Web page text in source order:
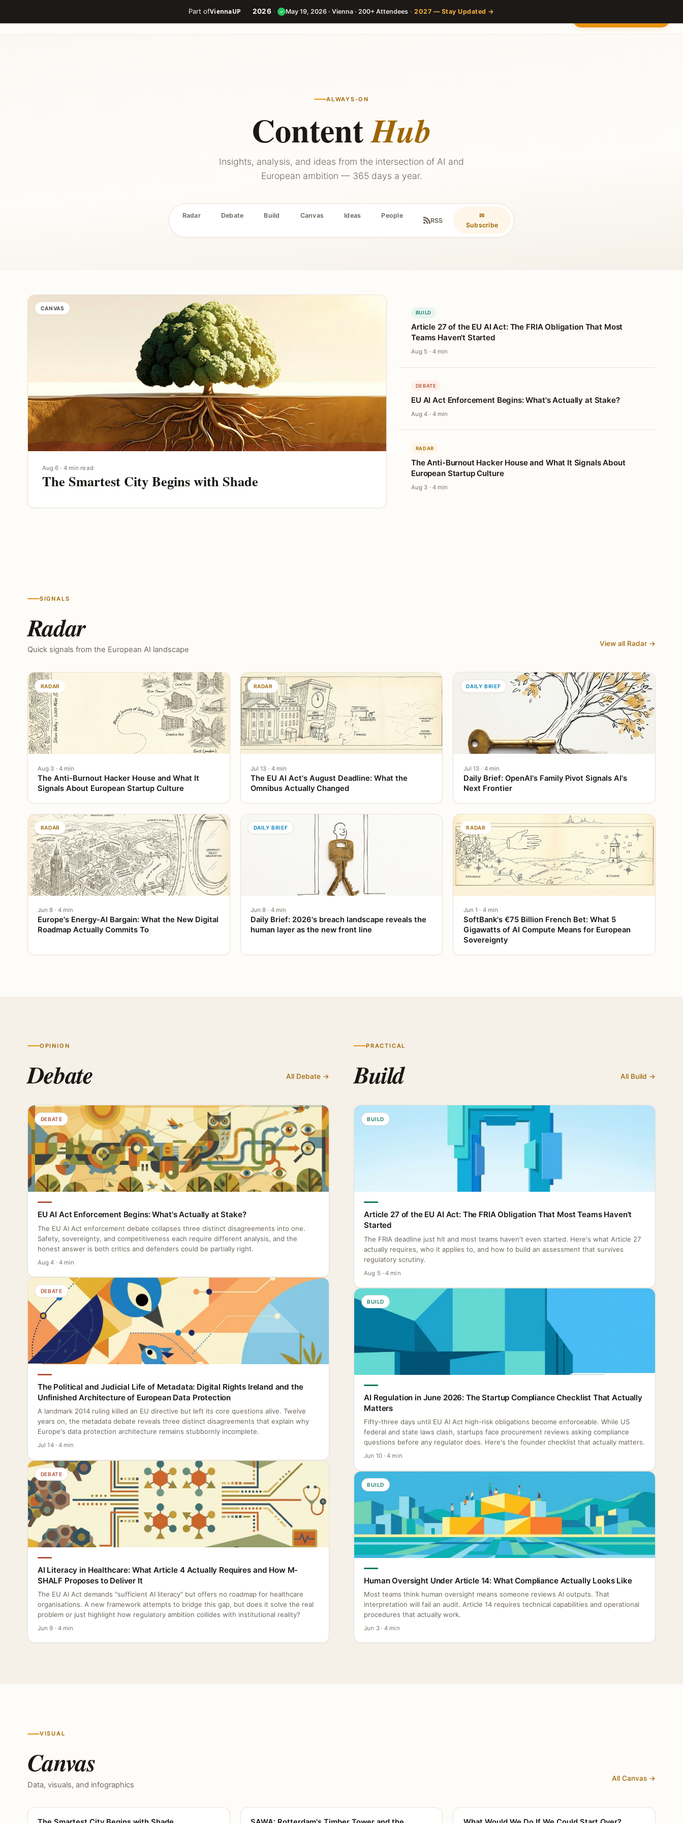
Part of 2026 · ✓ May 19, 2026 · Vienna · 200+ Attendees · 2027 — Stay Updated →
Builders Partners
ALWAYS-ON
ContentHub
Insights, analysis, and ideas from the intersection of AI and
European ambition — 365 days a year.
Radar Debate Build Canvas Ideas People
RSS
✉
Subscribe
CANVAS
Aug 6 · 4 min read
The Smartest City Begins with Shade
BUILD
Article 27 of the EU AI Act: The FRIA Obligation That Most
Teams Haven't Started
Aug 5 · 4 min
DEBATE
EU AI Act Enforcement Begins: What's Actually at Stake?
Aug 4 · 4 min
RADAR
The Anti-Burnout Hacker House and What It Signals About
European Startup Culture
Aug 3 · 4 min
SIGNALS
Radar
Quick signals from the European AI landscape
View all Radar →
RADAR
Aug 3 · 4 min
The Anti-Burnout Hacker House and What It
Signals About European Startup Culture
RADAR
Jul 13 · 4 min
The EU AI Act's August Deadline: What the
Omnibus Actually Changed
DAILY BRIEF
Jul 13 · 4 min
Daily Brief: OpenAI's Family Pivot Signals AI's
Next Frontier
RADAR
Jun 8 · 4 min
Europe's Energy-AI Bargain: What the New Digital
Roadmap Actually Commits To
DAILY BRIEF
Jun 8 · 4 min
Daily Brief: 2026's breach landscape reveals the
human layer as the new front line
RADAR
Jun 1 · 4 min
SoftBank's €75 Billion French Bet: What 5
Gigawatts of AI Compute Means for European
Sovereignty
OPINION
Debate All Debate →
DEBATE
EU AI Act Enforcement Begins: What's Actually at Stake?
The EU AI Act enforcement debate collapses three distinct disagreements into one.
Safety, sovereignty, and competitiveness each require different analysis, and the
honest answer is both critics and defenders could be partially right.
Aug 4 · 4 min
DEBATE
The Political and Judicial Life of Metadata: Digital Rights Ireland and the
Unfinished Architecture of European Data Protection
A landmark 2014 ruling killed an EU directive but left its core questions alive. Twelve
years on, the metadata debate reveals three distinct disagreements that explain why
Europe's data protection architecture remains stubbornly incomplete.
Jul 14 · 4 min
DEBATE
AI Literacy in Healthcare: What Article 4 Actually Requires and How M-
SHALF Proposes to Deliver It
The EU AI Act demands "sufficient AI literacy" but offers no roadmap for healthcare
organisations. A new framework attempts to bridge this gap, but does it solve the real
problem or just highlight how regulatory ambition collides with institutional reality?
Jun 9 · 4 min
PRACTICAL
Build All Build →
BUILD
Article 27 of the EU AI Act: The FRIA Obligation That Most Teams Haven't
Started
The FRIA deadline just hit and most teams haven't even started. Here's what Article 27
actually requires, who it applies to, and how to build an assessment that survives
regulatory scrutiny.
Aug 5 · 4 min
BUILD
AI Regulation in June 2026: The Startup Compliance Checklist That Actually
Matters
Fifty-three days until EU AI Act high-risk obligations become enforceable. While US
federal and state laws clash, startups face procurement reviews asking compliance
questions before any regulator does. Here's the founder checklist that actually matters.
Jun 10 · 4 min
BUILD
Human Oversight Under Article 14: What Compliance Actually Looks Like
Most teams think human oversight means someone reviews AI outputs. That
interpretation will fail an audit. Article 14 requires technical capabilities and operational
procedures that actually work.
Jun 3 · 4 min
VISUAL
Canvas
Data, visuals, and infographics
All Canvas →
CANVAS CANVAS CANVAS